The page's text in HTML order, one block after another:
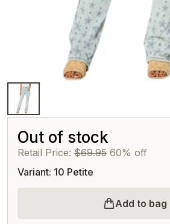
Out of stock
Retail Price: $69.95 60% off
Variant: 10 Petite
Add to bag